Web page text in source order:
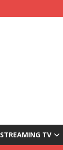
STREAMING TV